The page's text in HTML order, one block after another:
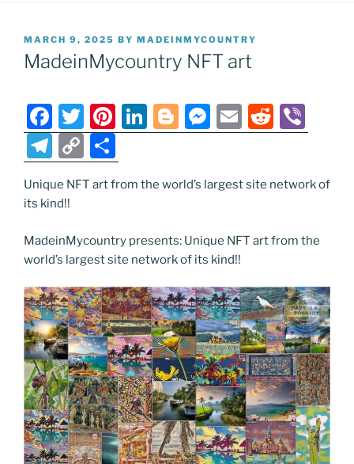
POSTED
ON
MARCH 9, 2025 BY MADEINMYCOUNTRY
MadeinMycountry NFT art
F
a
c
e
b
o
o
k
T
w
itt
er
Pi
nt
er
e
Li
n
e
n
Bl
o
g
M
e
e
g
er
E
m
l
R
e
di
b
T
el
e
a
m
C
o
p
Li
n
k
h
ar
Unique NFT art from the world’s largest site network of
its kind!!
MadeinMycountry presents: Unique NFT art from the
world’s largest site network of its kind!!